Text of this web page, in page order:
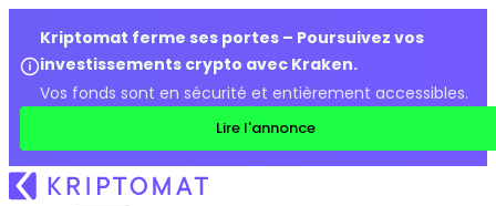
Kriptomat ferme ses portes – Poursuivez vos
investissements crypto avec Kraken.
Vos fonds sont en sécurité et entièrement accessibles.
Lire l'annonce